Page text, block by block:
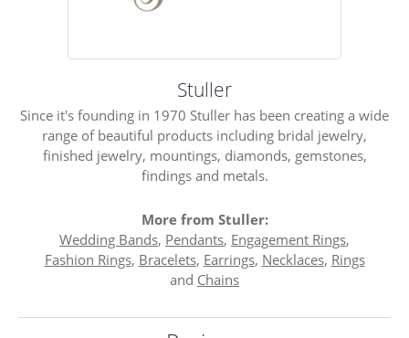
Stuller
Since it's founding in 1970 Stuller has been creating a wide
range of beautiful products including bridal jewelry,
finished jewelry, mountings, diamonds, gemstones,
findings and metals.
More from Stuller:
Wedding Bands, Pendants, Engagement Rings,
Fashion Rings, Bracelets, Earrings, Necklaces, Rings
and Chains